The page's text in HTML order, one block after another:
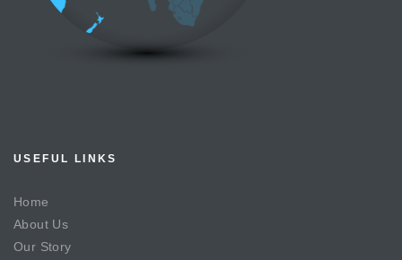
USEFUL LINKS
Home
About Us
Our Story